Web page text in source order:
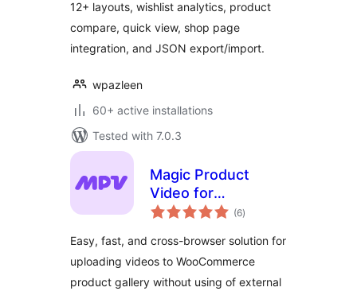
12+ layouts, wishlist analytics, product
compare, quick view, shop page
integration, and JSON export/import.
wpazleen
60+ active installations
Tested with 7.0.3
Magic Product
Video for
WooCommerce
(6total
ratings
)
Easy, fast, and cross-browser solution for
uploading videos to WooCommerce
product gallery without using of external